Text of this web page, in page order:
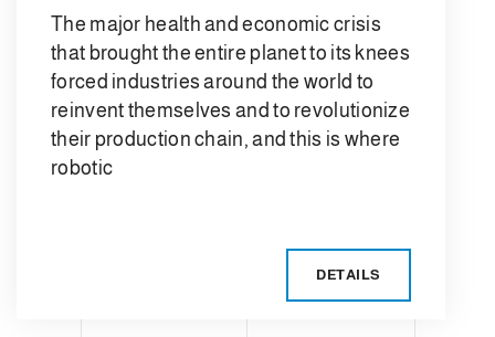
The major health and economic crisis
that brought the entire planet to its knees
forced industries around the world to
reinvent themselves and to revolutionize
their production chain, and this is where
robotic
DETAILS